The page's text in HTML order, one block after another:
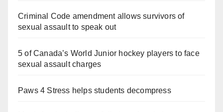
Criminal Code amendment allows survivors of
sexual assault to speak out
5 of Canada’s World Junior hockey players to face
sexual assault charges
Paws 4 Stress helps students decompress